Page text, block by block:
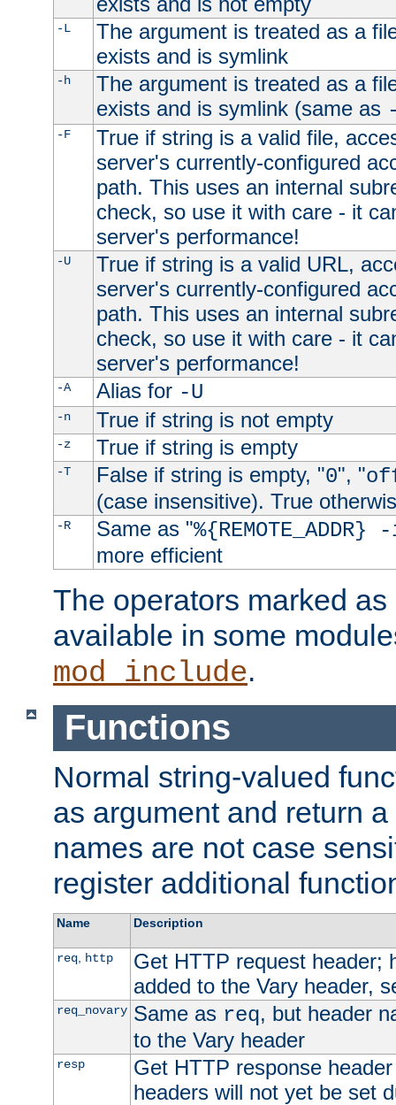
-L
The argument is treated as a
exists and is symlink
-h
The argument is treated as a
exists and is symlink (same as
-F
True if string is a valid file,
server's currently-configured
path. This uses an internal
check, so use it with care - it
server's performance!
-U
True if string is a valid URL,
server's currently-configured
path. This uses an internal
check, so use it with care - it
server's performance!
-A Alias for -U
-n True if string is not empty
-z True if string is empty
-T False if string is empty, "0", "
(case insensitive). True
-R Same as "
more efficient
The operators marked
available in some
mod_include.
Functions
Normal string-valued
as argument and return
names are not case
register additional
Name Description
req, http
Get HTTP request header;
added to the Vary header,
req_novary Same as req, but header
to the Vary header
resp
Get HTTP response
headers will not yet be set